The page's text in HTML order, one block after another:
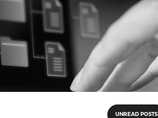
UNREAD POSTS